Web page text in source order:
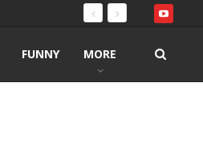
FUNNY MORE